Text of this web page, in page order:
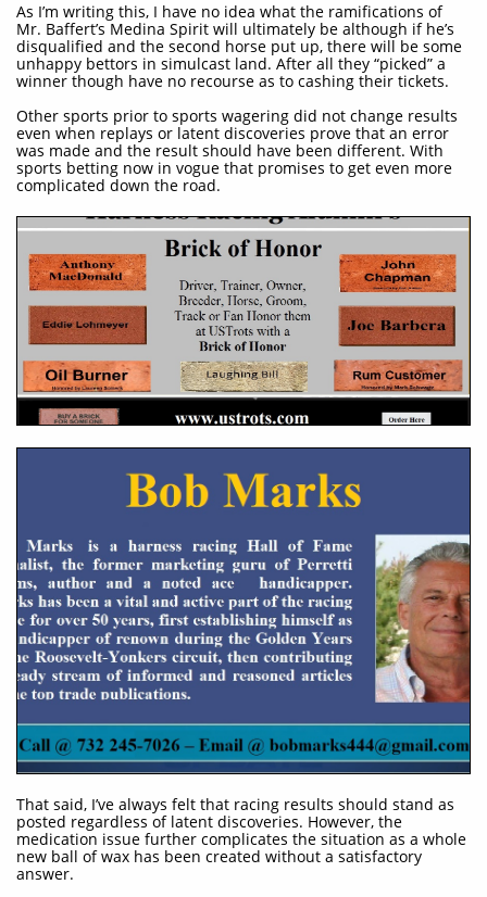
As I’m writing this, I have no idea what the ramifications of
Mr. Baffert’s Medina Spirit will ultimately be although if he’s
disqualified and the second horse put up, there will be some
unhappy bettors in simulcast land. After all they “picked” a
winner though have no recourse as to cashing their tickets.
Other sports prior to sports wagering did not change results
even when replays or latent discoveries prove that an error
was made and the result should have been different. With
sports betting now in vogue that promises to get even more
complicated down the road.
That said, I’ve always felt that racing results should stand as
posted regardless of latent discoveries. However, the
medication issue further complicates the situation as a whole
new ball of wax has been created without a satisfactory
answer.